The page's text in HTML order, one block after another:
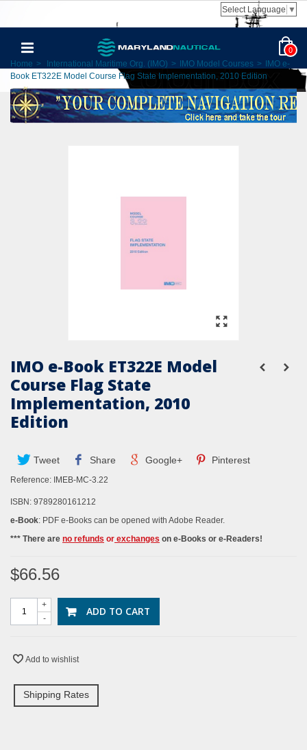
Select Language ▼
0
Home > International Maritime Org. (IMO) > IMO Model Courses >
IMO e-
Book ET322E Model Course Flag State Implementation, 2010 Edition
IMO e-Book ET322E Model
Course Flag State
Implementation, 2010
Edition
Tweet Share Google+ Pinterest
Reference: IMEB-MC-3.22
ISBN: 9789280161212
e-Book: PDF e-Books can be opened with Adobe Reader.
*** There are no refunds or exchanges on e-Books or e-Readers!
$66.56
-
+ ADD TO CART
Add to wishlist
Shipping Rates